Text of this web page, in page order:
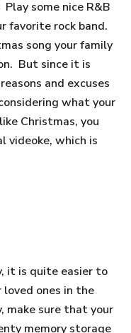
some nice R&B
favorite rock band.
song your family
But since it is
and excuses
what your
Christmas, you
videoke, which is
it is quite easier to
ones in the
make sure that your
memory storage